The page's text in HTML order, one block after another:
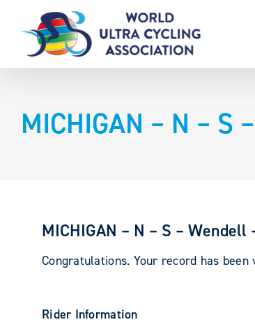
content
MICHIGAN – N – S
MICHIGAN – N – S – Wendell
Congratulations. Your record has been
Rider Information